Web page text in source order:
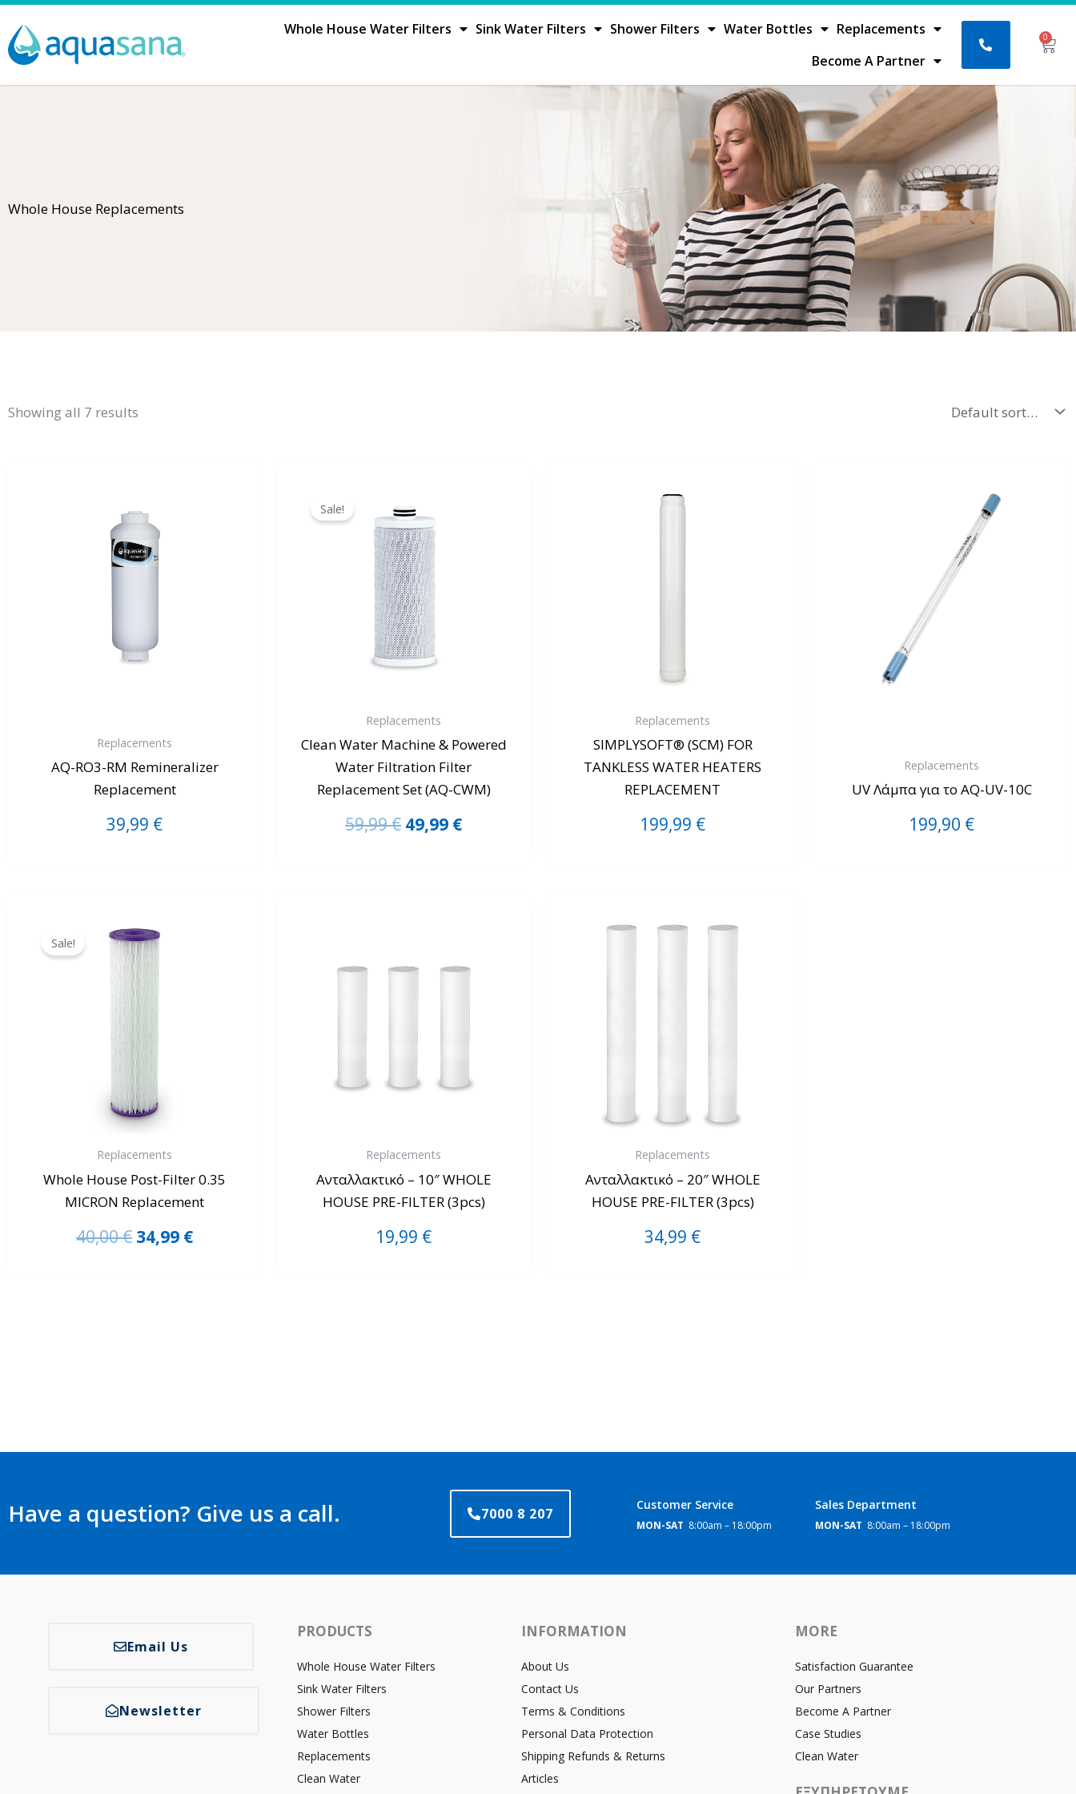
Skip
content
Whole House Water Filters Sink Water Filters Shower Filters Water Bottles
Replacements
Become A Partner
0
Whole House Replacements
Showing all 7 results
Replacements
AQ-RO3-RM Remineralizer
Replacement
39,99 €
Sale!
Replacements
Clean Water Machine & Powered
Water Filtration Filter
Replacement Set (AQ-CWM)
59,99€
was:
59,99 €.
49,99 €
Replacements
SIMPLYSOFT® (SCM) FOR
TANKLESS WATER HEATERS
REPLACEMENT
199,99 €
Replacements
UV Λάμπα για το AQ-UV-10C
199,90 €
Sale!
Replacements
Whole House Post-Filter 0.35
MICRON Replacement
40,00€
price
was:
40,00 €.
34,99 €
Replacements
Ανταλλακτικό – 10″ WHOLE
HOUSE PRE-FILTER (3pcs)
19,99 €
Replacements
Ανταλλακτικό – 20″ WHOLE
HOUSE PRE-FILTER (3pcs)
34,99 €
Have a question? Give us a call. 7000 8 207 Customer Service
MON-SAT 8:00am – 18:00pm
Sales Department
MON-SAT 8:00am – 18:00pm
Email Us
Newsletter
PRODUCTS
Whole House Water Filters
Sink Water Filters
Shower Filters
Water Bottles
Replacements
Clean Water
INFORMATION
About Us
Contact Us
Terms & Conditions
Personal Data Protection
Shipping Refunds & Returns
Articles
MORE
Satisfaction Guarantee
Our Partners
Become A Partner
Case Studies
Clean Water